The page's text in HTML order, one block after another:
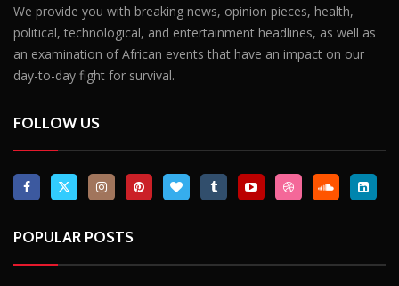
We provide you with breaking news, opinion pieces, health,
political, technological, and entertainment headlines, as well as
an examination of African events that have an impact on our
day-to-day fight for survival.
FOLLOW US
POPULAR POSTS